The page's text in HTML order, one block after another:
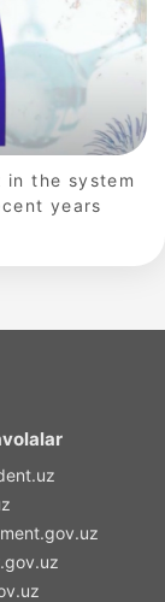
the system
years